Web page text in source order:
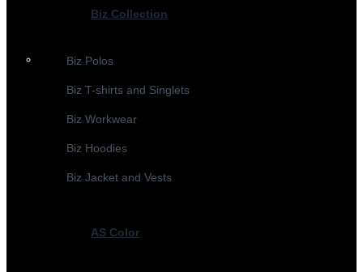
Biz Collection
Biz Polos
Biz T-shirts and Singlets
Biz Workwear
Biz Hoodies
Biz Jacket and Vests
AS Color